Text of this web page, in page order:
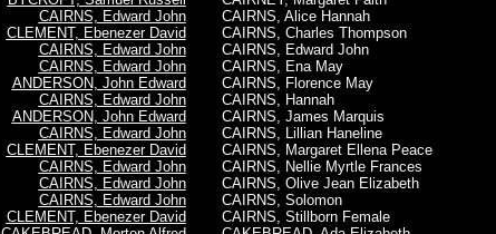
CAIRNS, Edward John
CLEMENT, Ebenezer David
CAIRNS, Edward John
CAIRNS, Edward John
ANDERSON, John Edward
CAIRNS, Edward John
ANDERSON, John Edward
CAIRNS, Edward John
CLEMENT, Ebenezer David
CAIRNS, Edward John
CAIRNS, Edward John
CAIRNS, Edward John
CLEMENT, Ebenezer David
CAIRNS, Alice Hannah
CAIRNS, Charles Thompson
CAIRNS, Edward John
CAIRNS, Ena May
CAIRNS, Florence May
CAIRNS, Hannah
CAIRNS, James Marquis
CAIRNS, Lillian Haneline
CAIRNS, Margaret Ellena Peace
CAIRNS, Nellie Myrtle Frances
CAIRNS, Olive Jean Elizabeth
CAIRNS, Solomon
CAIRNS, Stillborn Female